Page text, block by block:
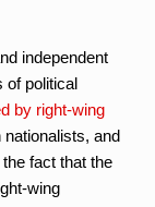
independent
of political
by right-wing
and
fact that the
wing